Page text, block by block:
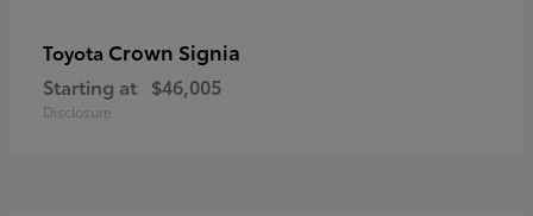
Toyota Crown Signia
Starting at $46,005
Disclosure